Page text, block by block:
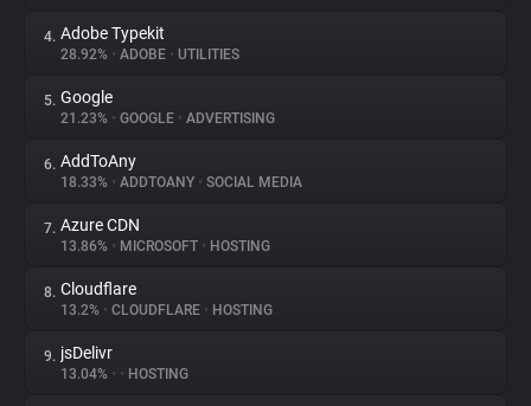
Trackers
Websites
Explorer
Tracking Reach
4. Adobe Typekit
28.92% • ADOBE • UTILITIES
5. Google
21.23% • GOOGLE • ADVERTISING
6. AddToAny
18.33% • ADDTOANY • SOCIAL MEDIA
7. Azure CDN
13.86% • MICROSOFT • HOSTING
8. Cloudflare
13.2% • CLOUDFLARE • HOSTING
9. jsDelivr
13.04% • • HOSTING